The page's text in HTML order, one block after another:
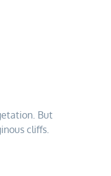
But
cliffs.